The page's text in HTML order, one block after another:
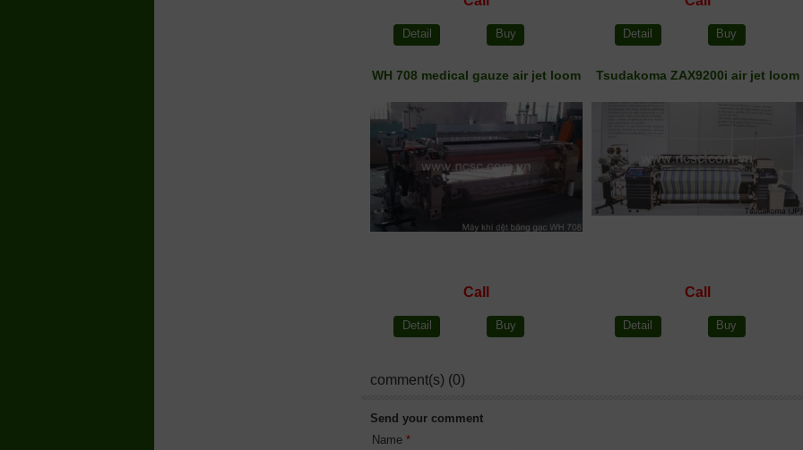
Detail Buy Detail Buy
WH 708 medical gauze air jet loom
Call
Detail Buy
Tsudakoma ZAX9200i air jet loom
Call
Detail Buy
comment(s) (0)
Send your comment
Name*